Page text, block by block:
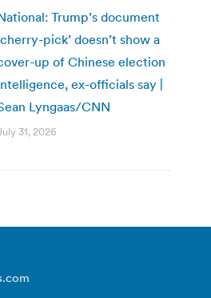
Trump’s document
pick’ doesn’t show a
up of Chinese election
ex-officials say |
Lyngaas/CNN
31, 2026